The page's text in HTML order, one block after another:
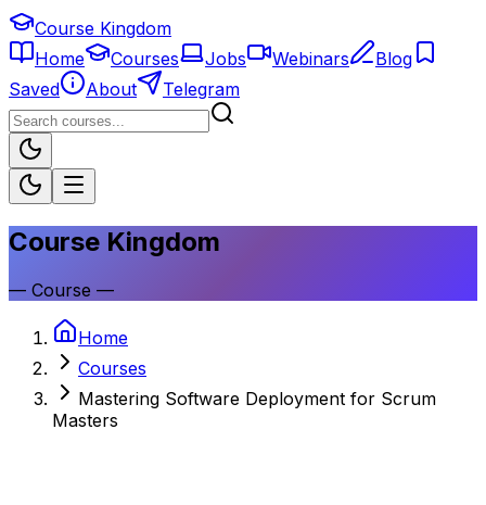
Course Kingdom
Home
Courses Jobs Webinars
Blog
Saved
About Telegram
Course Kingdom
— Course —
Home
Courses
Mastering Software Deployment for Scrum
Masters